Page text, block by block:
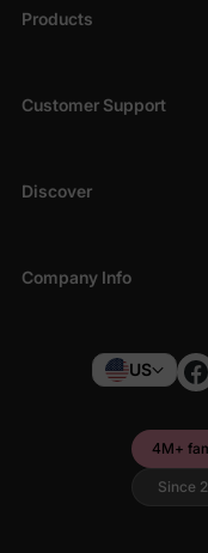
Products
Customer Support
Discover
Company Info
US
4M+
Since